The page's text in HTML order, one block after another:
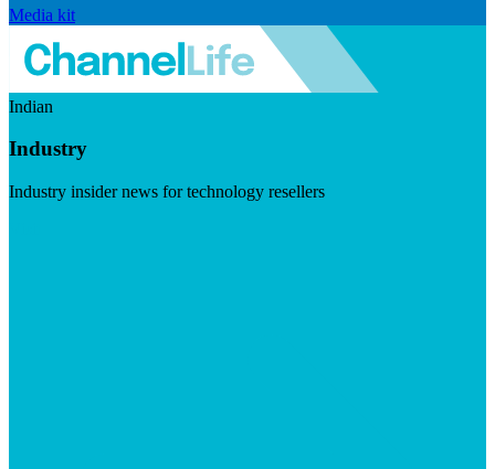
Media kit
Indian
Industry
Industry insider news for technology resellers